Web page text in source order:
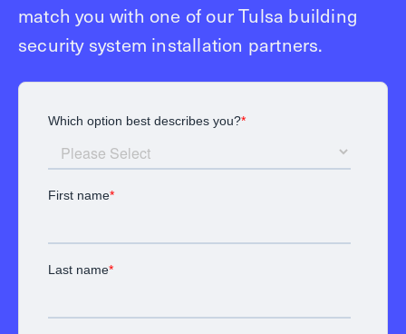
match you with one of our Tulsa building
security system installation partners.